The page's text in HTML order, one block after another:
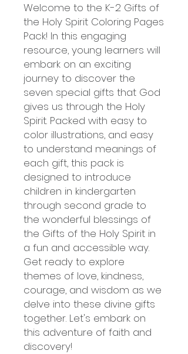
Welcome to the K-2 Gifts of
the Holy Spirit Coloring Pages
Pack! In this engaging
resource, young learners will
embark on an exciting
journey to discover the
seven special gifts that God
gives us through the Holy
Spirit. Packed with easy to
color illustrations, and easy
to understand meanings of
each gift, this pack is
designed to introduce
children in kindergarten
through second grade to
the wonderful blessings of
the Gifts of the Holy Spirit in
a fun and accessible way.
Get ready to explore
themes of love, kindness,
courage, and wisdom as we
delve into these divine gifts
together. Let's embark on
this adventure of faith and
discovery!